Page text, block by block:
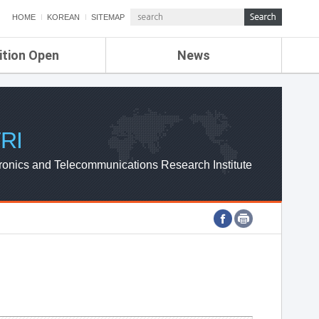
HOME KOREAN SITEMAP
Open News
ETRI NEWS
ETRI WEBZINE
and Telecommunications Research Institute